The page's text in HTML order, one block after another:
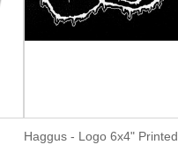
Haggus - Logo 6x4" Printed